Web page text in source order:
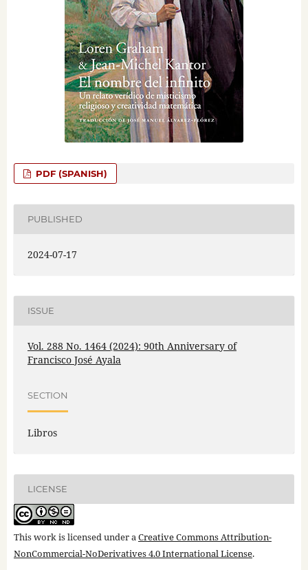
PDF (SPANISH)
PUBLISHED
2024-07-17
ISSUE
Vol. 288 No. 1464 (2024): 90th Anniversary of
Francisco José Ayala
SECTION
Libros
LICENSE
This work is licensed under aCreative Commons Attribution-
NonCommercial-NoDerivatives 4.0 International License.